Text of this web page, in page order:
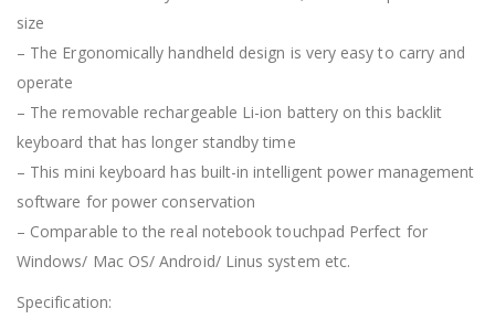
size
– The Ergonomically handheld design is very easy to carry and
operate
– The removable rechargeable Li-ion battery on this backlit
keyboard that has longer standby time
– This mini keyboard has built-in intelligent power management
software for power conservation
– Comparable to the real notebook touchpad Perfect for
Windows/ Mac OS/ Android/ Linus system etc.
Specification: